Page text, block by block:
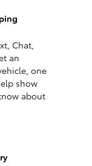
Chat,
an
one
show
about